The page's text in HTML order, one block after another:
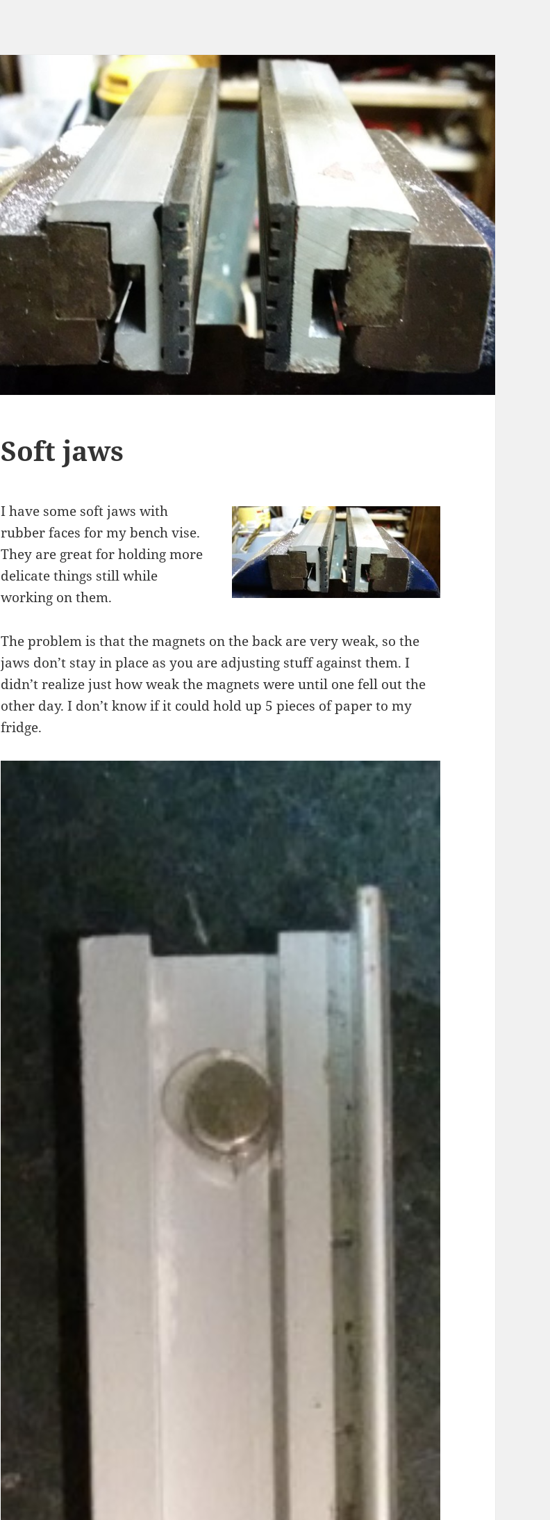
Soft jaws
I have some soft jaws with
rubber faces for my bench vise.
They are great for holding more
delicate things still while
working on them.
The problem is that the magnets on the back are very weak, so the
jaws don’t stay in place as you are adjusting stuff against them. I
didn’t realize just how weak the magnets were until one fell out the
other day. I don’t know if it could hold up 5 pieces of paper to my
fridge.